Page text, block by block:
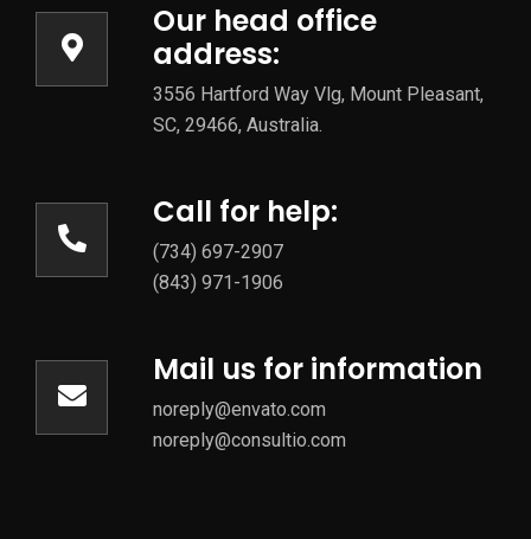
Our head office
address:
3556 Hartford Way Vlg, Mount Pleasant,
SC, 29466, Australia.
Call for help:
(734) 697-2907
(843) 971-1906
Mail us for information
noreply@envato.com
noreply@consultio.com